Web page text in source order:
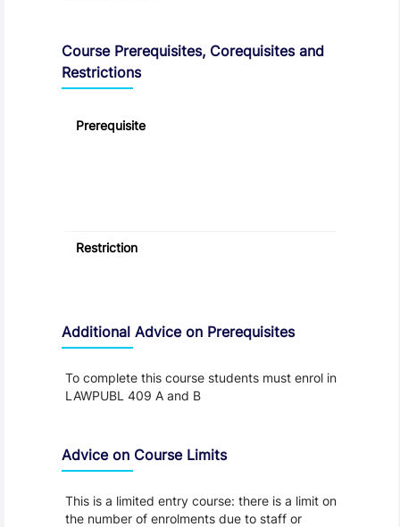
Course Prerequisites, Corequisites and
Restrictions
Prerequisite
Restriction
Additional Advice on Prerequisites
To complete this course students must enrol in
LAWPUBL 409 A and B
Advice on Course Limits
This is a limited entry course: there is a limit on
the number of enrolments due to staff or